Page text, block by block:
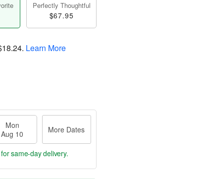
Perfectly Thoughtful
$67.95
. Learn More
Mon
Aug 10
More Dates
for same-day delivery.